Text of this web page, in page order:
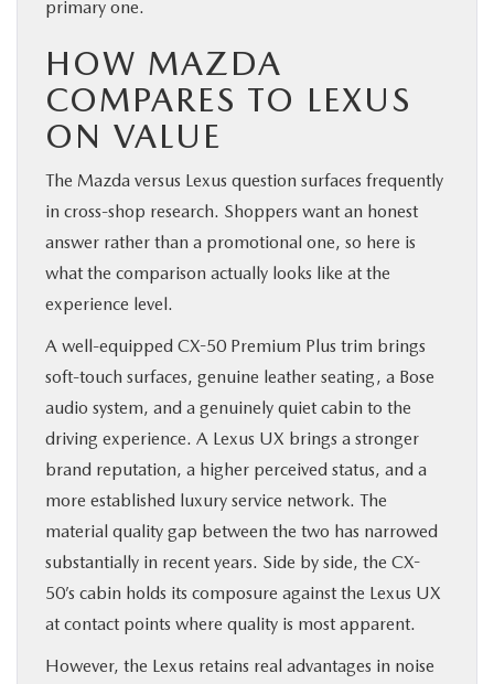
primary one.
HOW MAZDA
COMPARES TO LEXUS
ON VALUE
The Mazda versus Lexus question surfaces frequently
in cross-shop research. Shoppers want an honest
answer rather than a promotional one, so here is
what the comparison actually looks like at the
experience level.
A well-equipped CX-50 Premium Plus trim brings
soft-touch surfaces, genuine leather seating, a Bose
audio system, and a genuinely quiet cabin to the
driving experience. A Lexus UX brings a stronger
brand reputation, a higher perceived status, and a
more established luxury service network. The
material quality gap between the two has narrowed
substantially in recent years. Side by side, the CX-
50’s cabin holds its composure against the Lexus UX
at contact points where quality is most apparent.
However, the Lexus retains real advantages in noise